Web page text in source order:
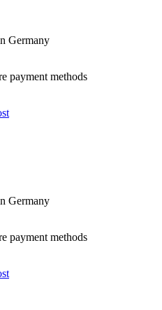
Germany
payment methods
Germany
payment methods